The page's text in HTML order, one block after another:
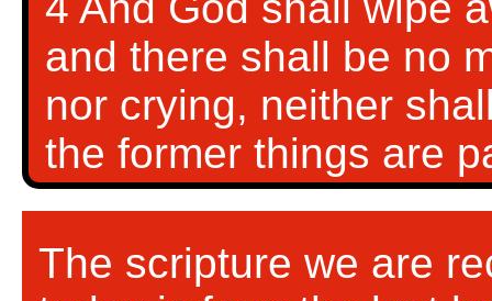
and there shall be no
nor crying, neither
the former things are
The scripture we are